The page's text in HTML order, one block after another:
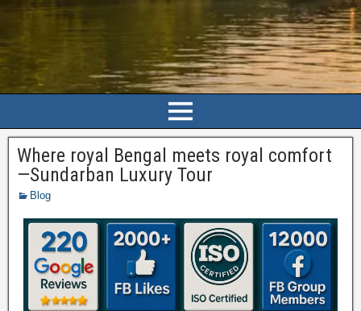
Where royal Bengal meets royal comfort
—Sundarban Luxury Tour
Blog